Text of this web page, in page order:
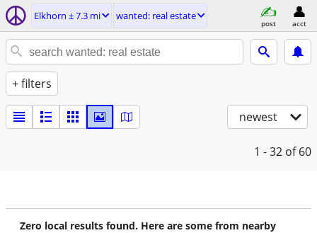
Elkhorn ± 7.3 mi wanted: real estate
post acct
+ filters
newest
1 - 32 of 60
Zero local results found. Here are some from nearby